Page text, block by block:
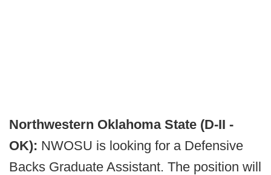
Northwestern Oklahoma State (D-II -
OK): NWOSU is looking for a Defensive
Backs Graduate Assistant. The position will